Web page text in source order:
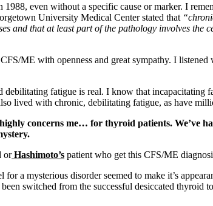
even without a specific cause or marker. I
University Medical Center stated that
and that at least part of the pathology involves the
ME with openness and great sympathy. I
fatigue is real. I know that
lived with chronic, debilitating fatigue, as have
concerns me… for thyroid patients. We’ve
orHashimoto’s patient who get this CFS/ME
a mysterious disorder seemed to make it’s
switched from the successful desiccated